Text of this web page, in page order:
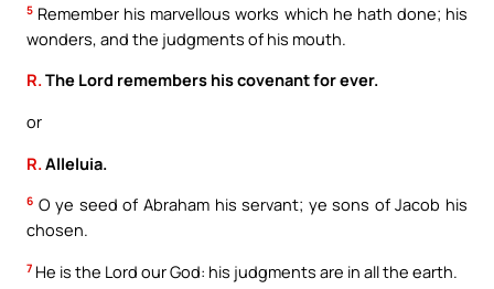
5 Remember his marvellous works which he hath done; his
wonders, and the judgments of his mouth.
R.The Lord remembers his covenant for ever.
or
R. Alleluia.
6 O ye seed of Abraham his servant; ye sons of Jacob his
chosen.
7 He is the Lord our God: his judgments are in all the earth.